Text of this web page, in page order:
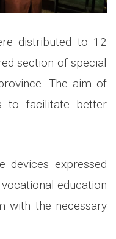
distributed to 12
section of special
The aim of
to facilitate better
devices expressed
education
with the necessary